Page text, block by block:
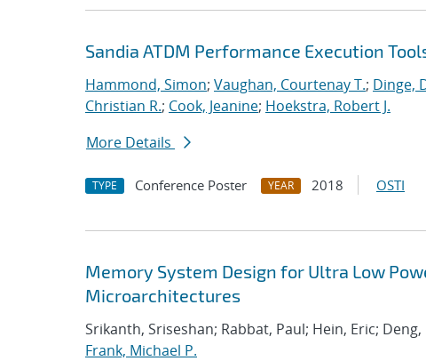
Sandia ATDM Performance Execution
Hammond, Simon; Vaughan, Courtenay T.; Dinge,
Christian R.; Cook, Jeanine; Hoekstra, Robert J.
More Details
TYPE Conference Poster YEAR 2018 OSTI
Memory System Design for Ultra Low
Microarchitectures
Srikanth, Sriseshan; Rabbat, Paul; Hein, Eric;
Frank, Michael P.